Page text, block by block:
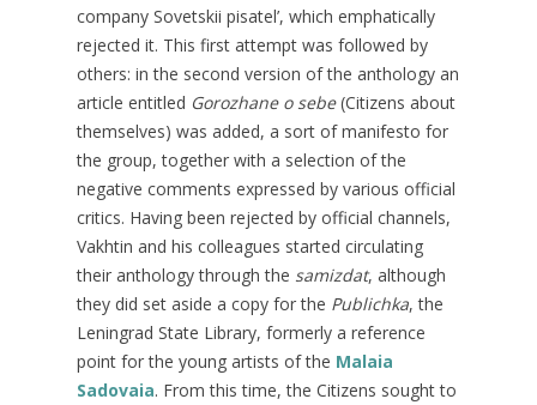
company Sovetskii pisatel’, which emphatically
rejected it. This first attempt was followed by
others: in the second version of the anthology an
article entitled Gorozhane o sebe(Citizens about
themselves) was added, a sort of manifesto for
the group, together with a selection of the
negative comments expressed by various official
critics. Having been rejected by official channels,
Vakhtin and his colleagues started circulating
their anthology through the samizdat, although
they did set aside a copy for the Publichka, the
Leningrad State Library, formerly a reference
point for the young artists of the Malaia
Sadovaia. From this time, the Citizens sought to